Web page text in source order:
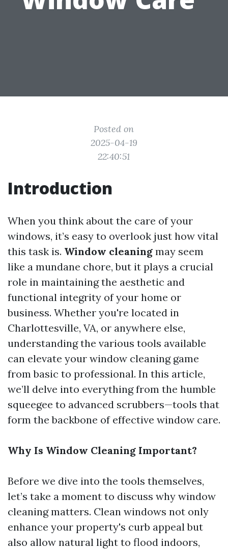
Posted on
2025-04-19
22:40:51
Introduction
When you think about the care of your
windows, it’s easy to overlook just how vital
this task is. Window cleaning may seem
like a mundane chore, but it plays a crucial
role in maintaining the aesthetic and
functional integrity of your home or
business. Whether you're located in
Charlottesville, VA, or anywhere else,
understanding the various tools available
can elevate your window cleaning game
from basic to professional. In this article,
we’ll delve into everything from the humble
squeegee to advanced scrubbers—tools that
form the backbone of effective window care.
Why Is Window Cleaning Important?
Before we dive into the tools themselves,
let’s take a moment to discuss why window
cleaning matters. Clean windows not only
enhance your property's curb appeal but
also allow natural light to flood indoors,